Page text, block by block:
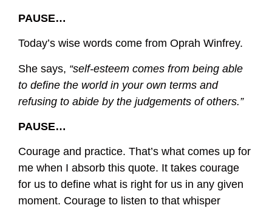
PAUSE…
Today’s wise words come from Oprah Winfrey.
She says, “self-esteem comes from being able
to define the world in your own terms and
refusing to abide by the judgements of others.”
PAUSE…
Courage and practice. That’s what comes up for
me when I absorb this quote. It takes courage
for us to define what is right for us in any given
moment. Courage to listen to that whisper